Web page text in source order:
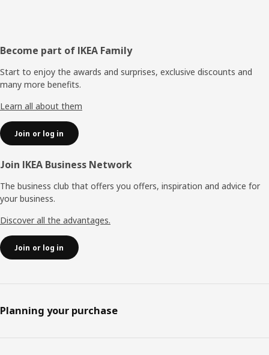
Footer
Become part of IKEA Family
Start to enjoy the awards and surprises, exclusive discounts and
many more benefits.
Learn all about them
Join or log in
Join IKEA Business Network
The business club that offers you offers, inspiration and advice for
your business.
Discover all the advantages.
Join or log in
Planning your purchase